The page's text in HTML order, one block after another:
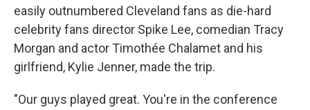
easily outnumbered Cleveland fans as die-hard
celebrity fans director Spike Lee, comedian Tracy
Morgan and actor Timothée Chalamet and his
girlfriend, Kylie Jenner, made the trip.
"Our guys played great. You're in the conference